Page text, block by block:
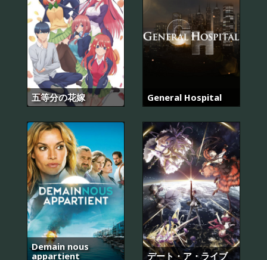
五等分の花嫁 General Hospital
Demain nous
appartient
デート・ア・ライブ